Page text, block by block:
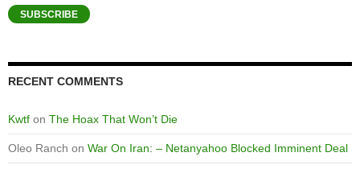
SUBSCRIBE
RECENT COMMENTS
Kwtf on The Hoax That Won’t Die
Oleo Ranch on War On Iran: – Netanyahoo Blocked Imminent Deal